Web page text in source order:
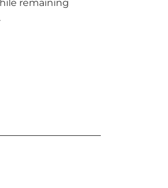
remaining